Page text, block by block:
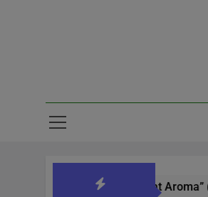
In “What’s That Aroma”